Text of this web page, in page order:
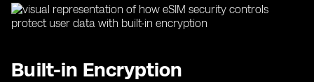
Built-in Encryption